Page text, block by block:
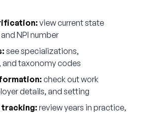
view current state
NPI number
see specializations,
taxonomy codes
check out work
details, and setting
tracking:review years in practice,